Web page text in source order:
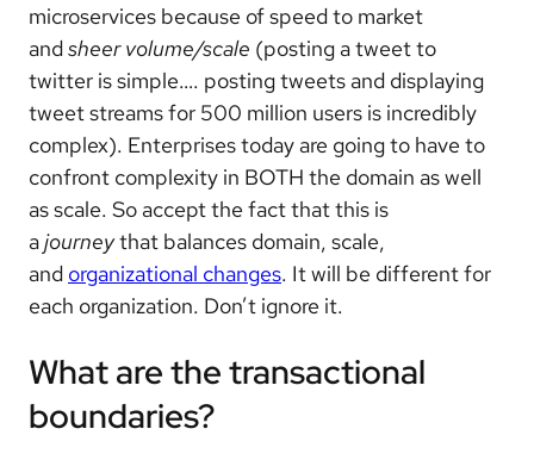
microservices because of speed to market
andsheer volume/scale (posting a tweet to
twitter is simple…. posting tweets and displaying
tweet streams for 500 million users is incredibly
complex). Enterprises today are going to have to
confront complexity in BOTH the domain as well
as scale. So accept the fact that this is
ajourneythat balances domain, scale,
and organizational changes. It will be different for
each organization. Don’t ignore it.
What are the transactional
boundaries?